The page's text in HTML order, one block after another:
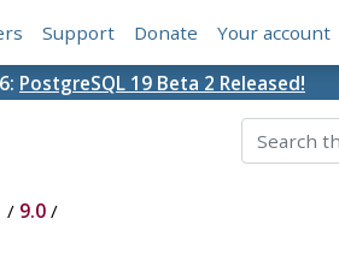
Support Donate Your account
PostgreSQL 19 Beta 2 Released!
/ 9.0/